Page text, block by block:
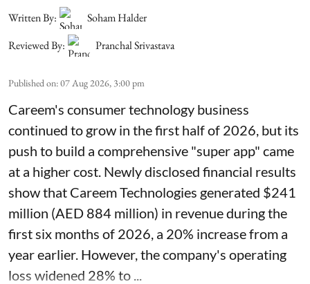
Written By:
Soham Halder
Reviewed By:
Pranchal Srivastava
Published on:07 Aug 2026, 3:00 pm
Careem's consumer technology business
continued to grow in the first half of 2026, but its
push to build a comprehensive "super app" came
at a higher cost. Newly disclosed financial results
show that Careem Technologies generated $241
million (AED 884 million) in revenue during the
first six months of 2026, a 20% increase from a
year earlier. However, the company's operating
loss widened 28% to ...